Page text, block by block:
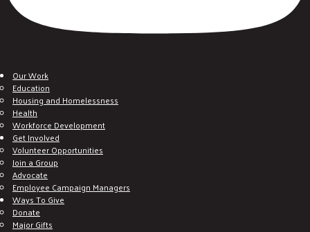
Our Work
Education
Housing and Homelessness
Health
Workforce Development
Get Involved
Volunteer Opportunities
Join a Group
Advocate
Employee Campaign Managers
Ways To Give
Donate
Major Gifts